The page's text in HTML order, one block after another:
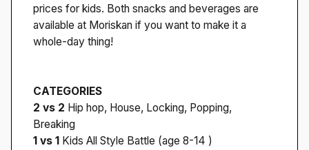
prices for kids. Both snacks and beverages are
available at Moriskan if you want to make it a
whole-day thing!
CATEGORIES
2 vs 2 Hip hop, House, Locking, Popping,
Breaking
1 vs 1 Kids All Style Battle (age 8-14 )